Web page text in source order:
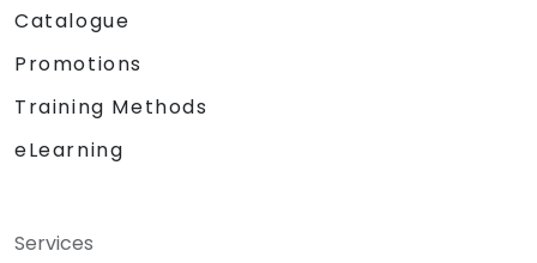
Catalogue
Promotions
Training Methods
eLearning
Services